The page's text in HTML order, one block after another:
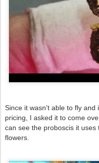
Since it wasn't able to fly
pricing, I asked it to come
can see the proboscis it
flowers.